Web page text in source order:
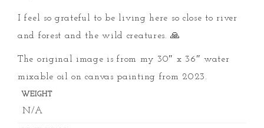
I feel so grateful to be living here so close to river
and forest and the wild creatures. 🙏
The original image is from my 30″ x 36″ water
mixable oil on canvas painting from 2023.
WEIGHT
N/A